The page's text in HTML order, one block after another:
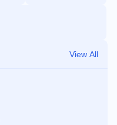
View All